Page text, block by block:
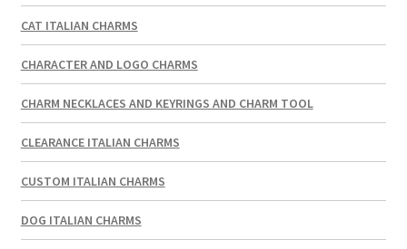
CAT ITALIAN CHARMS
CHARACTER AND LOGO CHARMS
CHARM NECKLACES AND KEYRINGS AND CHARM TOOL
CLEARANCE ITALIAN CHARMS
CUSTOM ITALIAN CHARMS
DOG ITALIAN CHARMS